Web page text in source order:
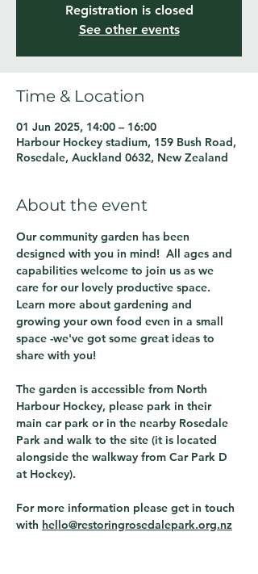
Registration is closed
See other events
Time & Location
01 Jun 2025, 14:00 – 16:00
Harbour Hockey stadium, 159 Bush Road,
Rosedale, Auckland 0632, New Zealand
About the event
Our community garden has been
designed with you in mind!  All ages and
capabilities welcome to join us as we
care for our lovely productive space.
Learn more about gardening and
growing your own food even in a small
space -we've got some great ideas to
share with you!
The garden is accessible from North
Harbour Hockey, please park in their
main car park or in the nearby Rosedale
Park and walk to the site (it is located
alongside the walkway from Car Park D
at Hockey).
For more information please get in touch
with hello@restoringrosedalepark.org.nz